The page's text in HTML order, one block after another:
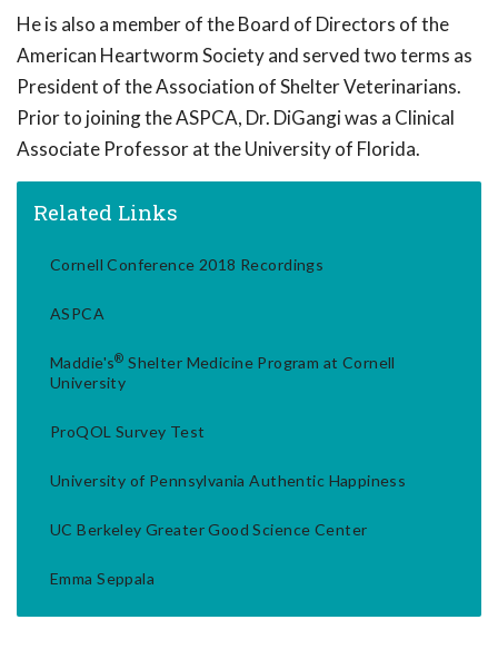
He is also a member of the Board of Directors of the
American Heartworm Society and served two terms as
President of the Association of Shelter Veterinarians.
Prior to joining the ASPCA, Dr. DiGangi was a Clinical
Associate Professor at the University of Florida.
Related Links
Cornell Conference 2018 Recordings
ASPCA
Maddie's® Shelter Medicine Program at Cornell
University
ProQOL Survey Test
University of Pennsylvania Authentic Happiness
UC Berkeley Greater Good Science Center
Emma Seppala